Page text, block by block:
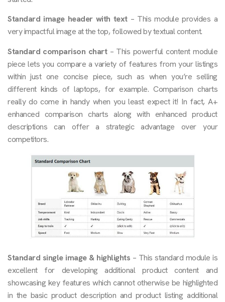
Standard image header with text– This module provides a
very impactful image at the top, followed by textual content.
Standard comparison chart– This powerful content module
piece lets you compare a variety of features from your listings
within just one concise piece, such as when you’re selling
different kinds of laptops, for example. Comparison charts
really do come in handy when you least expect it! In fact, A+
enhanced comparison charts along with enhanced product
descriptions can offer a strategic advantage over your
competitors.
Standard single image & highlights – This standard module is
excellent for developing additional product content and
showcasing key features which cannot otherwise be highlighted
in the basic product description and product listing additional